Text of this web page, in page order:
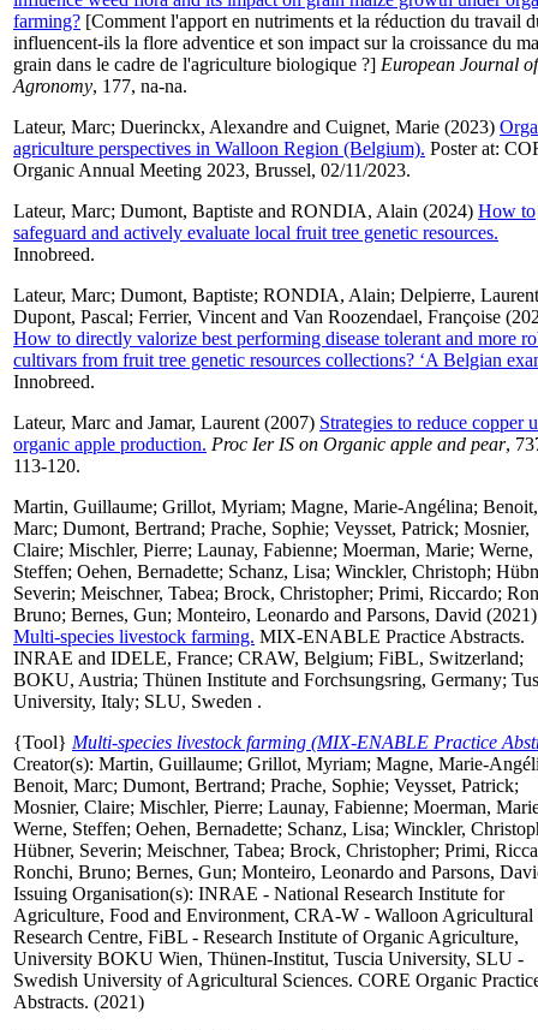
farming? [Comment l'apport en nutriments et la réduction du travail
influencent-ils la flore adventice et son impact sur la croissance du
grain dans le cadre de l'agriculture biologique ?] European Journal of
Agronomy, 177, na-na.
Lateur, Marc; Duerinckx, Alexandre and Cuignet, Marie (2023)
agriculture perspectives in Walloon Region (Belgium). Poster at:
Organic Annual Meeting 2023, Brussel, 02/11/2023.
Lateur, Marc; Dumont, Baptiste and RONDIA, Alain (2024) How to
safeguard and actively evaluate local fruit tree genetic resources.
Innobreed.
Lateur, Marc; Dumont, Baptiste; RONDIA, Alain; Delpierre, Laurent
Dupont, Pascal; Ferrier, Vincent and Van Roozendael, Françoise
How to directly valorize best performing disease tolerant and more
cultivars from fruit tree genetic resources collections? ‘A Belgian
Innobreed.
Lateur, Marc and Jamar, Laurent (2007) Strategies to reduce copper
organic apple production. Proc Ier IS on Organic apple and pear,
113-120.
Martin, Guillaume; Grillot, Myriam; Magne, Marie-Angélina; Benoit,
Marc; Dumont, Bertrand; Prache, Sophie; Veysset, Patrick; Mosnier,
Claire; Mischler, Pierre; Launay, Fabienne; Moerman, Marie; Werne,
Steffen; Oehen, Bernadette; Schanz, Lisa; Winckler, Christoph;
Severin; Meischner, Tabea; Brock, Christopher; Primi, Riccardo;
Bruno; Bernes, Gun; Monteiro, Leonardo and Parsons, David (2021)
Multi-species livestock farming. MIX-ENABLE Practice Abstracts.
INRAE and IDELE, France; CRAW, Belgium; FiBL, Switzerland;
BOKU, Austria; Thünen Institute and Forchsungsring, Germany;
University, Italy; SLU, Sweden .
{Tool} Multi-species livestock farming (MIX-ENABLE Practice
Creator(s): Martin, Guillaume; Grillot, Myriam; Magne, Marie-
Benoit, Marc; Dumont, Bertrand; Prache, Sophie; Veysset, Patrick;
Mosnier, Claire; Mischler, Pierre; Launay, Fabienne; Moerman,
Werne, Steffen; Oehen, Bernadette; Schanz, Lisa; Winckler,
Hübner, Severin; Meischner, Tabea; Brock, Christopher; Primi,
Ronchi, Bruno; Bernes, Gun; Monteiro, Leonardo and Parsons,
Issuing Organisation(s): INRAE - National Research Institute for
Agriculture, Food and Environment, CRA-W - Walloon Agricultural
Research Centre, FiBL - Research Institute of Organic Agriculture,
University BOKU Wien, Thünen-Institut, Tuscia University, SLU -
Swedish University of Agricultural Sciences. CORE Organic
Abstracts. (2021)